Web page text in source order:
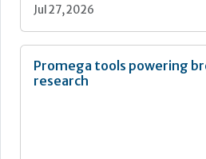
Jul 27, 2026
Promega tools powering
research